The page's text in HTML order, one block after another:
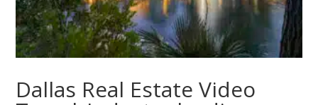
Dallas Real Estate Video